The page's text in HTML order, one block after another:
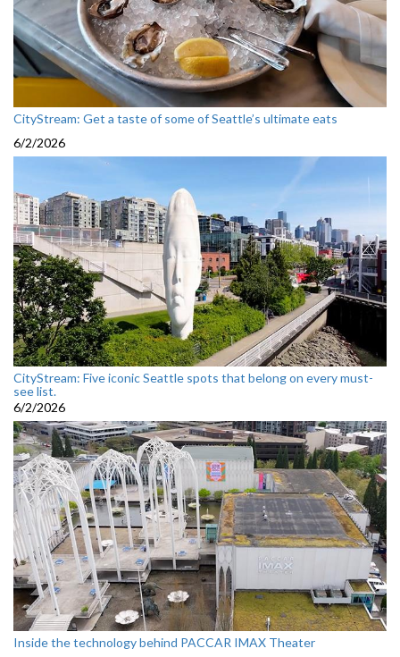
CityStream: Get a taste of some of Seattle’s ultimate eats
6/2/2026
CityStream: Five iconic Seattle spots that belong on every must-
see list.
6/2/2026
Inside the technology behind PACCAR IMAX Theater